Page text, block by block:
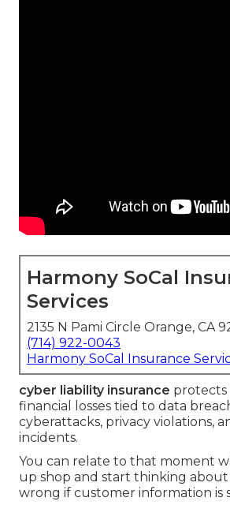
Harmony SoCal
Services
2135 N Pami Circle Orange, CA
(714) 922-0043
Harmony SoCal Insurance
cyber liability insurance protects
financial losses tied to data
cyberattacks, privacy violations,
incidents.
You can relate to that moment
up shop and start thinking
wrong if customer information is